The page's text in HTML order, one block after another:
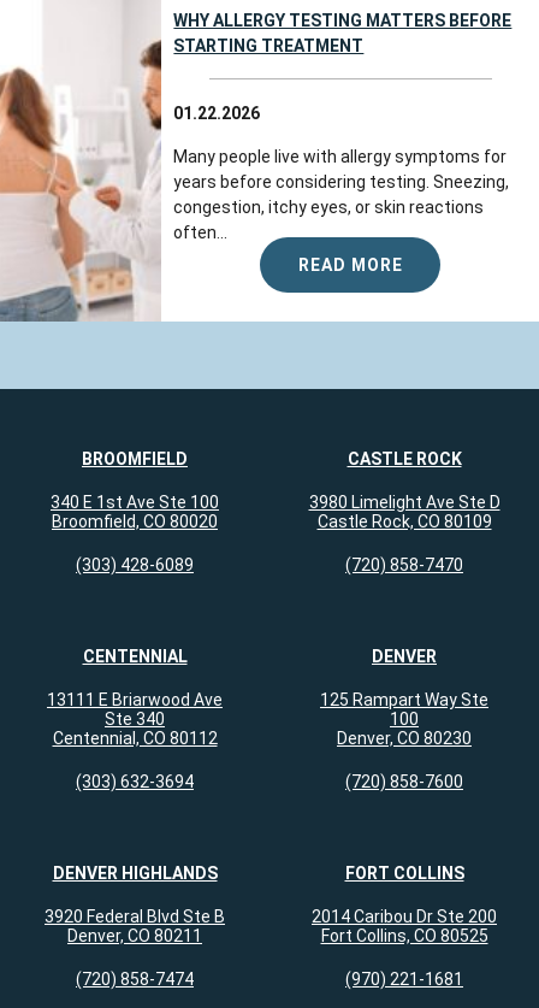
WHY ALLERGY TESTING MATTERS BEFORE
STARTING TREATMENT
01.22.2026
Many people live with allergy symptoms for
years before considering testing. Sneezing,
congestion, itchy eyes, or skin reactions
often...
READ MORE
BROOMFIELD
340 E 1st Ave Ste 100
Broomfield, CO 80020
(303) 428-6089
CASTLE ROCK
3980 Limelight Ave Ste D
Castle Rock, CO 80109
(720) 858-7470
CENTENNIAL
13111 E Briarwood Ave
Ste 340
Centennial, CO 80112
(303) 632-3694
DENVER
125 Rampart Way Ste
100
Denver, CO 80230
(720) 858-7600
DENVER HIGHLANDS
3920 Federal Blvd Ste B
Denver, CO 80211
(720) 858-7474
FORT COLLINS
2014 Caribou Dr Ste 200
Fort Collins, CO 80525
(970) 221-1681